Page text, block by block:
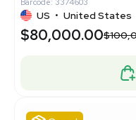
Barcode: 3374603
US • United States
$80,000.00